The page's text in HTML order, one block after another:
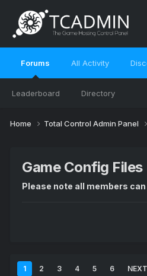
Forums
Leaderboard Directory
All Activity
Home Total Control Admin Panel
Game Config Files
Please note all members
1 2 3 4 5 6 NEXT